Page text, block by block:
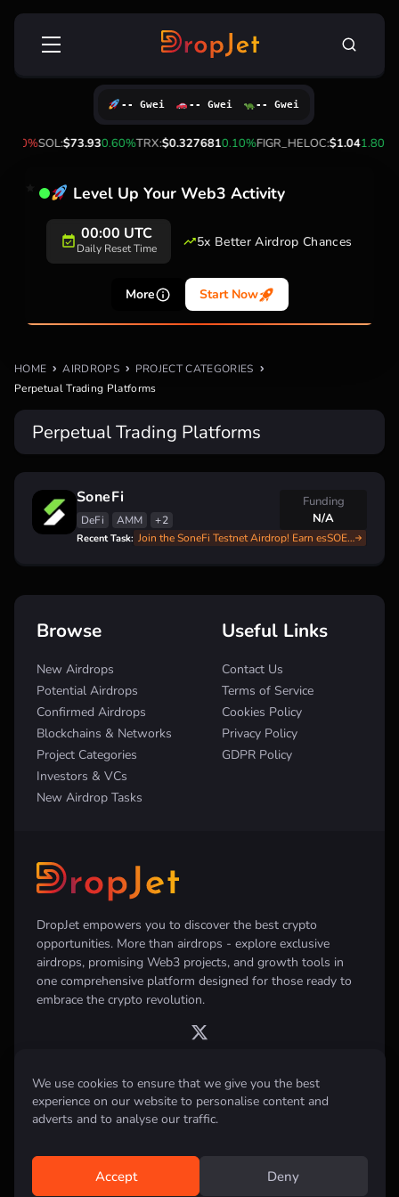
We use cookies to ensure that we give you the best
experience on our website to personalise content and
adverts and to analyse our traffic.
Accept Deny
Skip
Search
SOL:$73.930.60%TRX:$0.3276810.10%FIGR_HELOC:$1.041.80%
-- Gwei -- Gwei -- Gwei
Level Up Your Web3 Activity
00:00 UTC
Daily Reset Time 5x Better Airdrop Chances
More Start Now
HOME AIRDROPS
PROJECT CATEGORIES
Perpetual Trading Platforms
Perpetual Trading Platforms
SoneFi
DeFi AMM +2
Funding
N/A
Recent Task: Join the SoneFi Testnet Airdrop! Earn esSOE with Our Complete Guide
DropJet empowers you to discover the best crypto
opportunities. More than airdrops - explore exclusive
airdrops, promising Web3 projects, and growth tools in
one comprehensive platform designed for those ready to
embrace the crypto revolution.
Browse
New Airdrops
Potential Airdrops
Confirmed Airdrops
Blockchains & Networks
Project Categories
Investors & VCs
New Airdrop Tasks
Useful Links
Contact Us
Terms of Service
Cookies Policy
Privacy Policy
GDPR Policy
Disclaimer: All information provided on this website is for informational
purposes only and does not constitute investment, financial, trading
advice or any other form of advice. We do not recommend the purchase,
research and consult with a qualified financial advisor before making any
investment decisions.